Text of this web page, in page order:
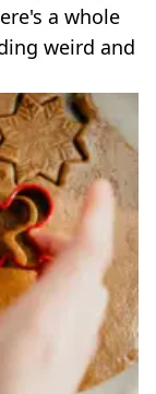
a whole
weird and